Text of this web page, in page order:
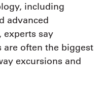
including
advanced
experts say
are often the biggest
excursions and